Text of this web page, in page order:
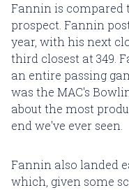
Fannin is compared
prospect. Fannin
year, with his next
third closest at 349.
an entire passing
was the MAC's
about the most
end we've ever seen.
Fannin also landed
which, given some